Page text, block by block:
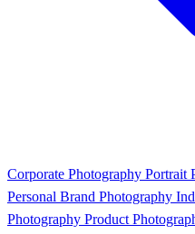
Corporate Photography Portrait
Personal Brand Photography
Photography Product